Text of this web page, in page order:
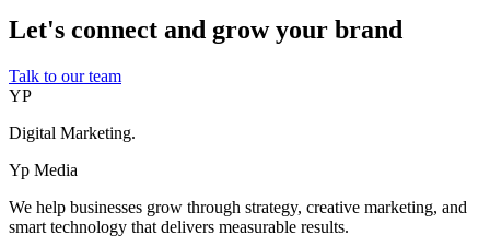
Let's connect and grow your brand
Talk to our team
YP
Digital Marketing.
Yp Media
We help businesses grow through strategy, creative marketing, and
smart technology that delivers measurable results.